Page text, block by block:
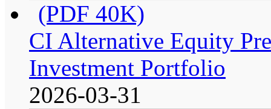
(PDF 40K)
CI Alternative Equity
Investment Portfolio
2026-03-31